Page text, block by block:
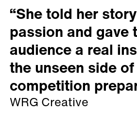
“She told her
passion and gave
audience a real
the unseen side of
competition
which was
WRG Creative